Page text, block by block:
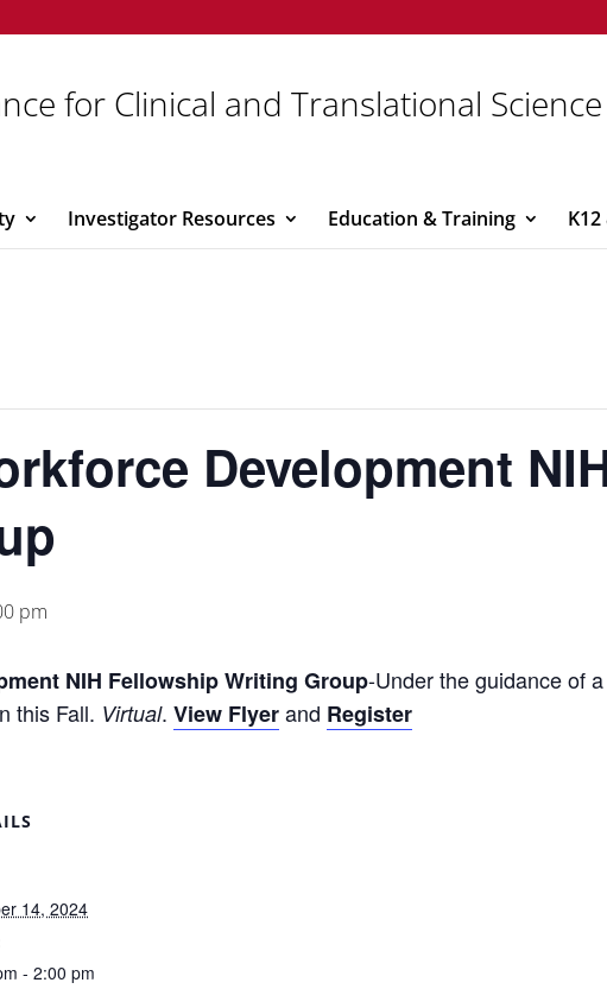
for Clinical and Translational Science
Investigator Resources Education & Training K12
Development
pm
NIH Fellowship Writing Group-Under the guidance of
this Fall. Virtual. View Flyerand Register
14, 2024
- 2:00 pm